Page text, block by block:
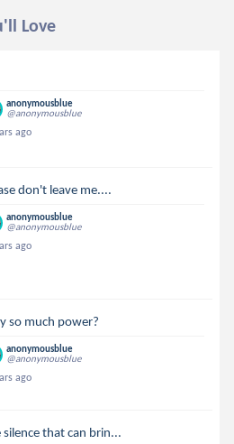
Love
anonymousblue
@anonymousblue
ago
don't leave me....
anonymousblue
@anonymousblue
ago
so much power?
anonymousblue
@anonymousblue
ago
silence that can brin...